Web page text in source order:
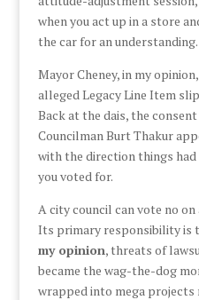
when you act up in a store
the car for an understanding.
Mayor Cheney, in my
alleged Legacy Line Item
Back at the dais, the
Councilman Burt Thakur
with the direction things had
you voted for.
A city council can vote no
Its primary responsibility is
my opinion, threats of
became the wag-the-dog
wrapped into mega